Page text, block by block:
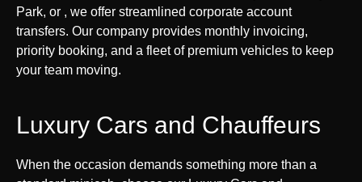
Park, or , we offer streamlined corporate account
transfers. Our company provides monthly invoicing,
priority booking, and a fleet of premium vehicles to keep
your team moving.
Luxury Cars and Chauffeurs
When the occasion demands something more than a